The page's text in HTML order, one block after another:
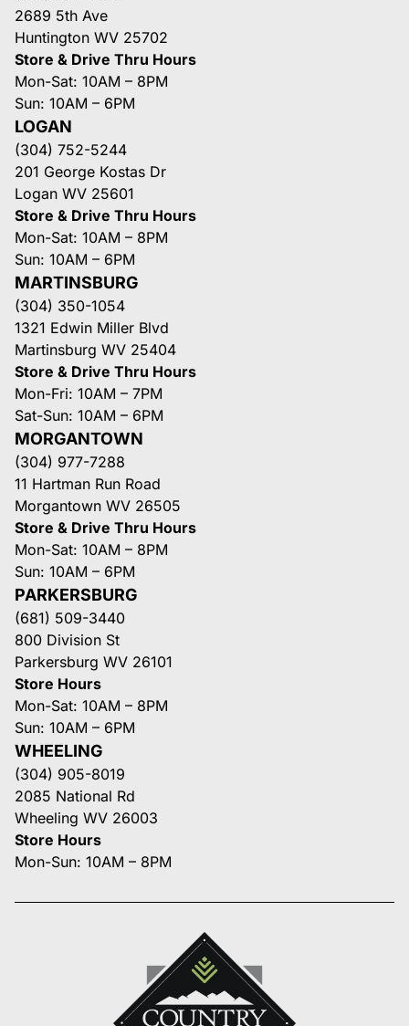
2689 5th Ave
Huntington WV 25702
Store & Drive Thru Hours
Mon-Sat: 10AM – 8PM
Sun: 10AM – 6PM
LOGAN
(304) 752-5244
201 George Kostas Dr
Logan WV 25601
Store & Drive Thru Hours
Mon-Sat: 10AM – 8PM
Sun: 10AM – 6PM
MARTINSBURG
(304) 350-1054
1321 Edwin Miller Blvd
Martinsburg WV 25404
Store & Drive Thru Hours
Mon-Fri: 10AM – 7PM
Sat-Sun: 10AM – 6PM
MORGANTOWN
(304) 977-7288
11 Hartman Run Road
Morgantown WV 26505
Store & Drive Thru Hours
Mon-Sat: 10AM – 8PM
Sun: 10AM – 6PM
PARKERSBURG
(681) 509-3440
800 Division St
Parkersburg WV 26101
Store Hours
Mon-Sat: 10AM – 8PM
Sun: 10AM – 6PM
WHEELING
(304) 905-8019
2085 National Rd
Wheeling WV 26003
Store Hours
Mon-Sun: 10AM – 8PM